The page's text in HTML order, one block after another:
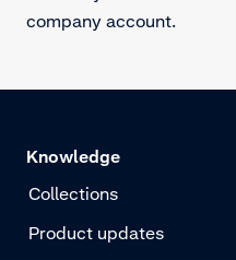
company account.
Knowledge
Collections
Product updates